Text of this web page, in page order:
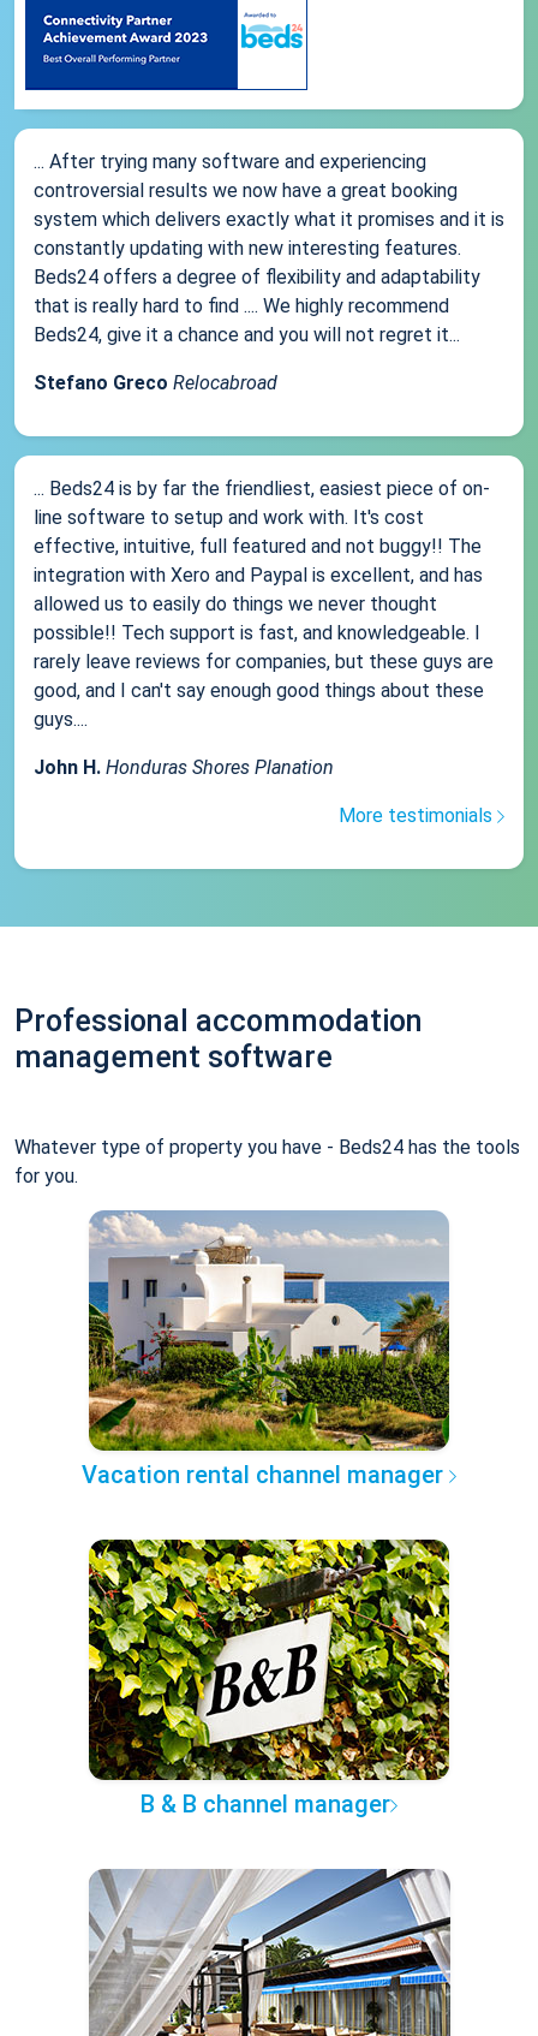
... After trying many software and experiencing
controversial results we now have a great booking
system which delivers exactly what it promises and it is
constantly updating with new interesting features.
Beds24 offers a degree of flexibility and adaptability
that is really hard to find .... We highly recommend
Beds24, give it a chance and you will not regret it...
Stefano Greco Relocabroad
... Beds24 is by far the friendliest, easiest piece of on-
line software to setup and work with. It's cost
effective, intuitive, full featured and not buggy!! The
integration with Xero and Paypal is excellent, and has
allowed us to easily do things we never thought
possible!! Tech support is fast, and knowledgeable. I
rarely leave reviews for companies, but these guys are
good, and I can't say enough good things about these
guys....
John H. Honduras Shores Planation
More testimonials
Professional accommodation
management software
Whatever type of property you have - Beds24 has the tools
for you.
Vacation rental channel manager
B & B channel manager